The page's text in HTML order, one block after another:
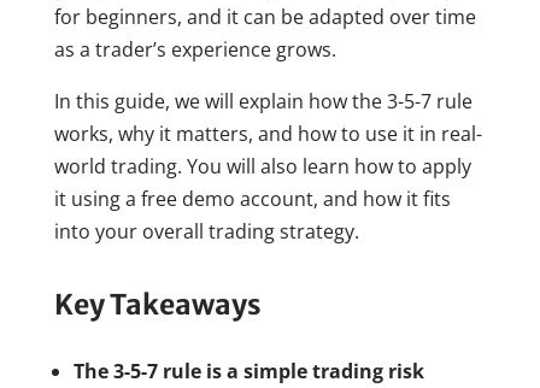
for beginners, and it can be adapted over time
as a trader’s experience grows.
In this guide, we will explain how the 3-5-7 rule
works, why it matters, and how to use it in real-
world trading. You will also learn how to apply
it using a free demo account, and how it fits
into your overall trading strategy.
Key Takeaways
The 3-5-7 rule is a simple trading risk